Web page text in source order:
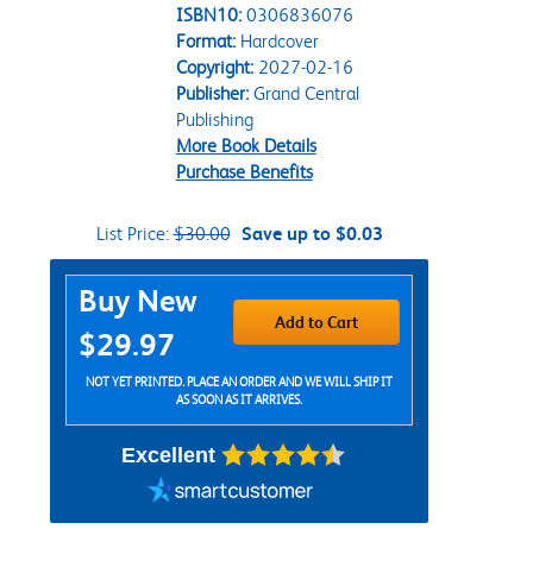
ISBN10: 0306836076
Format:Hardcover
Copyright:2027-02-16
Publisher:Grand Central
Publishing
More Book Details
Purchase Benefits
List Price:$30.00 Save up to $0.03
Purchase Options
Buy New
$29.97
Add to Cart
NOT YET PRINTED. PLACE AN ORDER AND WE WILL SHIP IT
AS SOON AS IT ARRIVES.
Excellent